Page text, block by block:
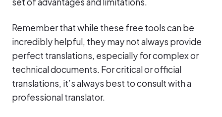
Remember that while these free tools can be
incredibly helpful, they may not always provide
perfect translations, especially for complex or
technical documents. For critical or official
translations, it’s always best to consult with a
professional translator.